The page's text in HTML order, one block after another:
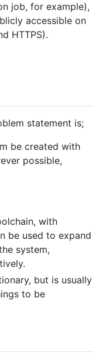
job, for example),
accessible on
HTTPS).
statement is;
be created with
possible,
with
be used to expand
system,
but is usually
to be